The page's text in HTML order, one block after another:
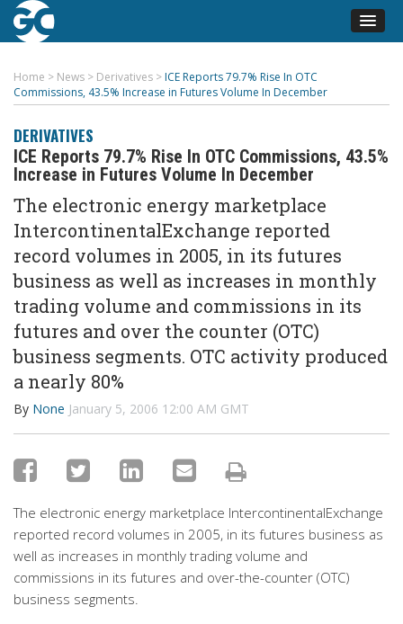
Home > News > Derivatives > ICE Reports 79.7% Rise In OTC
Commissions, 43.5% Increase in Futures Volume In December
DERIVATIVES
ICE Reports 79.7% Rise In OTC Commissions, 43.5%
Increase in Futures Volume In December
The electronic energy marketplace
IntercontinentalExchange reported
record volumes in 2005, in its futures
business as well as increases in monthly
trading volume and commissions in its
futures and over the counter (OTC)
business segments. OTC activity produced
a nearly 80%
By None January 5, 2006 12:00 AM GMT
The electronic energy marketplace IntercontinentalExchange
reported record volumes in 2005, in its futures business as
well as increases in monthly trading volume and
commissions in its futures and over-the-counter (OTC)
business segments.